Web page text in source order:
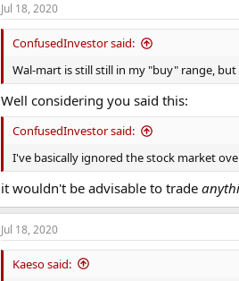
Jul 18, 2020
ConfusedInvestor said:
Wal-mart is still still in my "buy" range,
Well considering you said this:
ConfusedInvestor said:
I've basically ignored the stock market
it wouldn't be advisable to trade
Jul 18, 2020
Kaeso said: